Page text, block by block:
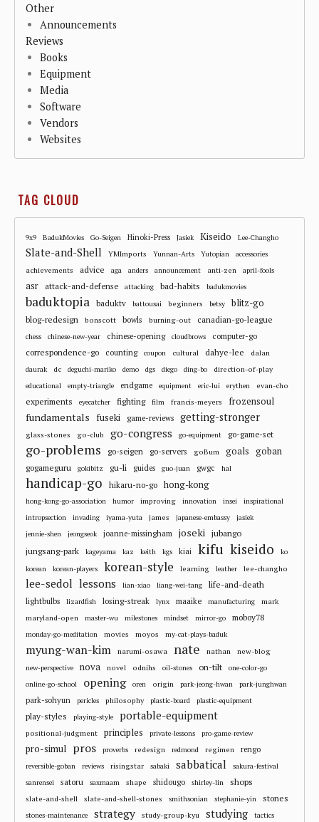
Other
Announcements
Reviews
Books
Equipment
Media
Software
Vendors
Websites
TAG CLOUD
9x9 BadukMovies Go-Seigen Hinoki-Press Jasiek Kiseido Lee-Changho
Slate-and-Shell YMImports Yunnan-Arts Yutopian accessories
achievements advice aga anders announcement anti-zen april-fools
asr attack-and-defense attacking bad-habits badukmovies
baduktopia baduktv battousai beginners betsy
blitz-go
blog-redesign
bonscott bowls burning-out canadian-go-league
chess chinese-new-year chinese-opening cloudbrows computer-go
correspondence-go counting coupon cultural dahye-lee dalan
daurak dc deguchi-mariko demo dgs diego ding-bo direction-of-play
educational empty-triangle endgame equipment eric-lui erythen evan-cho
experiments eyecatcher fighting film francis-meyers frozensoul
fundamentals fuseki game-reviews getting-stronger
glass-stones go-club go-congress go-equipment go-game-set
go-problems go-seigen go-servers goBum goals goban
gogameguru gokibitz gu-li guides guo-juan gwgc hal
handicap-go hikaru-no-go hong-kong
hong-kong-go-association humor improving innovation insei
inspirational
intropsection
invading iyama-yuta james japanese-embassy
jasiek
jennie-shen
jeongseok joanne-missingham joseki jubango
jungsang-park kageyama kaz keith kgs kiai kifu kiseido
ko
korean
korean-players korean-style learning leather lee-changho
lee-sedol lessons lian-xiao liang-wei-tang life-and-death
lightbulbs lizardfish losing-streak lynx maaike manufacturing
mark
maryland-open
master-wu milestones mindset mirror-go moboy78
monday-go-meditation movies moyos my-cat-plays-baduk
myung-wan-kim narumi-osawa nate nathan new-blog
new-perspective nova novel odnihs oil-stones on-tilt
one-color-go
online-go-school
opening oren origin park-jeong-hwan park-junghwan
park-sohyun pericles philosophy plastic-board plastic-equipment
play-styles playing-style portable-equipment
positional-judgment principles private-lessons pro-game-review
pro-simul pros proverbs redesign redmond regimen rengo
reversible-goban reviews risingstar sabaki sabbatical
sakura-festival
sanrensei
satoru saxmaam shape shidougo shirley-lin shops
slate-and-shell slate-and-shell-stones smithsonian stephanie-yin stones
stones-maintenance strategy study-group-kyu studying tactics